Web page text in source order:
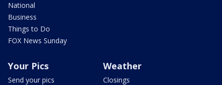
National
Business
Things to Do
FOX News Sunday
Your Pics
Send your pics
Weather
Closings